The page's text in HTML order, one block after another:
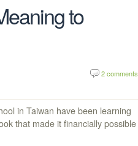
to
2 comments
in Taiwan have been learning
that made it financially possible